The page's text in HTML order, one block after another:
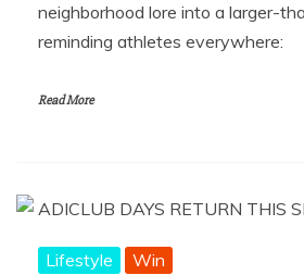
neighborhood lore into a larger-
reminding athletes everywhere:
Read More
Lifestyle Win